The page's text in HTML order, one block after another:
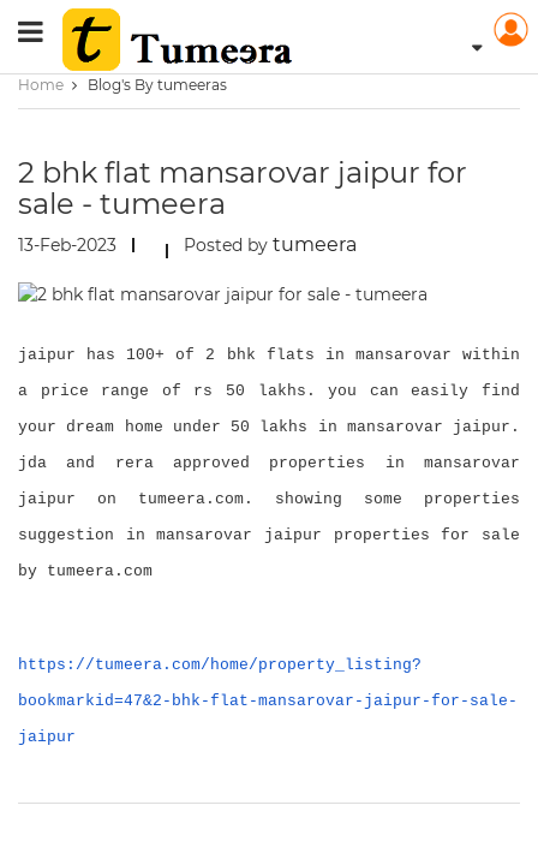
Home Blog's By tumeeras
2 bhk flat mansarovar jaipur for
sale - tumeera
13-Feb-2023 Posted by tumeera
jaipur has 100+ of 2 bhk flats in mansarovar within
a price range of rs 50 lakhs. you can easily find
your dream home under 50 lakhs in mansarovar jaipur.
jda and rera approved properties in mansarovar
jaipur on tumeera.com. showing some properties
suggestion in mansarovar jaipur properties for sale
by tumeera.com
https://tumeera.com/home/property_listing?
bookmarkid=47&2-bhk-flat-mansarovar-jaipur-for-sale-
jaipur